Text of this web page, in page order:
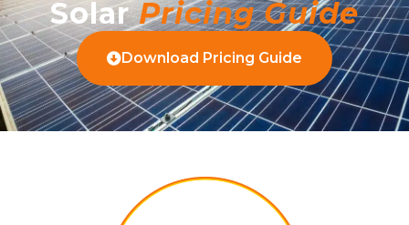
SolarPricing Guide
Download Pricing Guide